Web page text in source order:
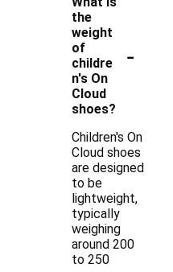
the
weight
of
childre
n's On
Cloud
shoes?
-
Children's On
Cloud shoes
are designed
to be
lightweight,
typically
weighing
around 200
to 250